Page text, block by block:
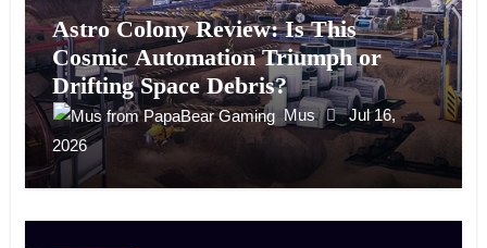
Astro Colony Review: Is This
Cosmic Automation Triumph or
Drifting Space Debris?
Mus
Jul 16,
2026